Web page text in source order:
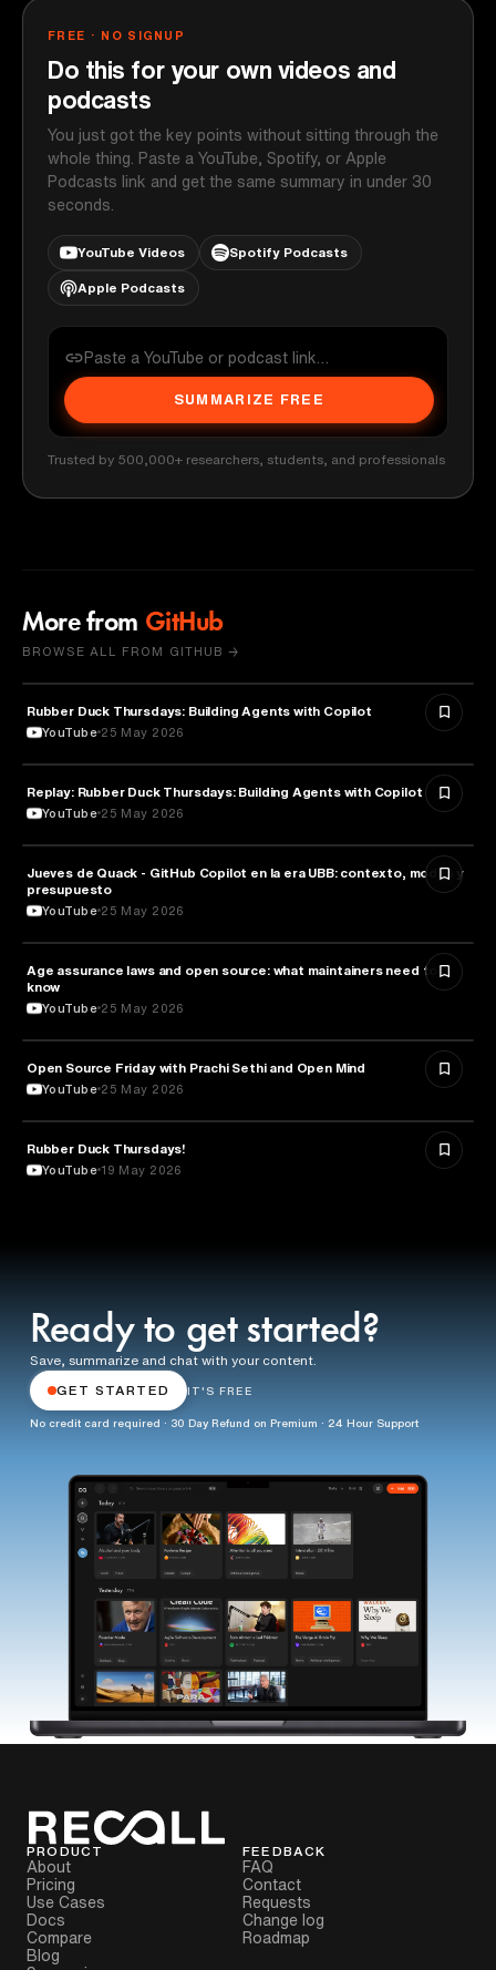
FREE · NO SIGNUP
Do this for your own videos and
podcasts
You just got the key points without sitting through the
whole thing. Paste a YouTube, Spotify, or Apple
Podcasts link and get the same summary in under 30
seconds.
YouTube Videos Spotify Podcasts
Apple Podcasts
SUMMARIZE FREE
Trusted by 500,000+ researchers, students, and professionals
More from GitHub
BROWSE ALL FROM GITHUB →
ARTIFICIAL INTELLIGENCE
Rubber Duck Thursdays: Building Agents with Copilot
YouTube 25 May 2026
ARTIFICIAL INTELLIGENCE
Replay: Rubber Duck Thursdays: Building Agents with Copilot
YouTube 25 May 2026
TECHNOLOGY
Jueves de Quack - GitHub Copilot en la era UBB: contexto, modos y
presupuesto
YouTube 25 May 2026
LAW
Age assurance laws and open source: what maintainers need to
know
YouTube 25 May 2026
ROBOTICS Open Source Friday with Prachi Sethi and Open Mind
YouTube 25 May 2026
TECHNOLOGY
Rubber Duck Thursdays!
YouTube 19 May 2026
Ready to get started?
Save, summarize and chat with your content.
GET STARTED IT'S FREE
No credit card required · 30 Day Refund on Premium · 24 Hour Support
PRODUCT
About
Pricing
Use Cases
Docs
Compare
Blog
FEEDBACK
FAQ
Contact
Requests
Change log
Roadmap